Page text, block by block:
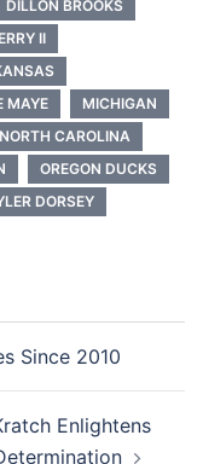
DILLON BROOKS
II
MAYE
MICHIGAN
NORTH CAROLINA
OREGON DUCKS
DORSEY
Since 2010
Enlightens